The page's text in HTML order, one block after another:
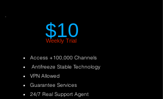
$10
Weekly Trial
Access +100,000 Channels
Antifreeze Stable Technology
VPN Allowed
Guarantee Services
24/7 Real Support Agent